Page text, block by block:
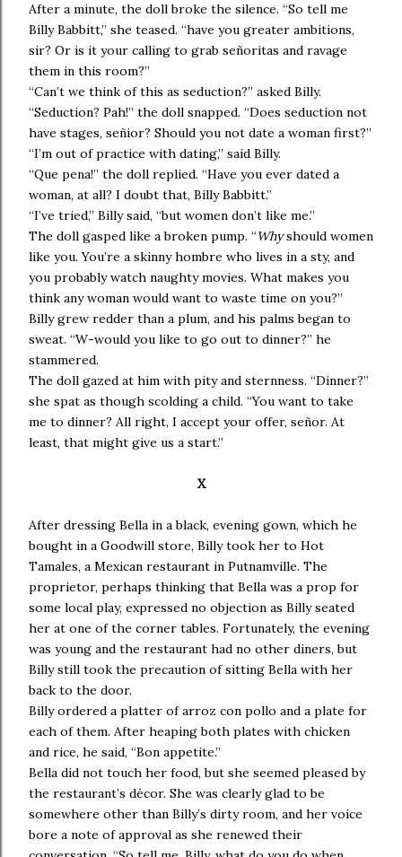
After a minute, the doll broke the silence. “So tell me
Billy Babbitt,” she teased. “have you greater ambitions,
sir? Or is it your calling to grab señoritas and ravage
them in this room?”
“Can’t we think of this as seduction?” asked Billy.
“Seduction? Pah!” the doll snapped. “Does seduction not
have stages, señior? Should you not date a woman first?”
“I’m out of practice with dating,” said Billy.
“Que pena!” the doll replied. “Have you ever dated a
woman, at all? I doubt that, Billy Babbitt.”
“I’ve tried,” Billy said, “but women don’t like me.”
The doll gasped like a broken pump. “Whyshould women
like you. You’re a skinny hombre who lives in a sty, and
you probably watch naughty movies. What makes you
think any woman would want to waste time on you?”
Billy grew redder than a plum, and his palms began to
sweat. “W-would you like to go out to dinner?” he
stammered.
The doll gazed at him with pity and sternness. “Dinner?”
she spat as though scolding a child. “You want to take
me to dinner? All right, I accept your offer, señor. At
least, that might give us a start.”
X
After dressing Bella in a black, evening gown, which he
bought in a Goodwill store, Billy took her to Hot
Tamales, a Mexican restaurant in Putnamville. The
proprietor, perhaps thinking that Bella was a prop for
some local play, expressed no objection as Billy seated
her at one of the corner tables. Fortunately, the evening
was young and the restaurant had no other diners, but
Billy still took the precaution of sitting Bella with her
back to the door.
Billy ordered a platter of arroz con pollo and a plate for
each of them. After heaping both plates with chicken
and rice, he said, “Bon appetite.”
Bella did not touch her food, but she seemed pleased by
the restaurant’s décor. She was clearly glad to be
somewhere other than Billy’s dirty room, and her voice
bore a note of approval as she renewed their